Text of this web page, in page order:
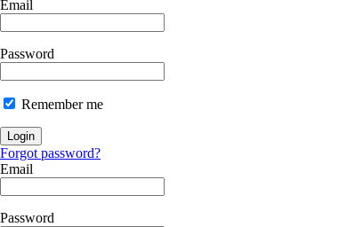
Email
Password
Remember me
Login
Forgot password?
Email
Password